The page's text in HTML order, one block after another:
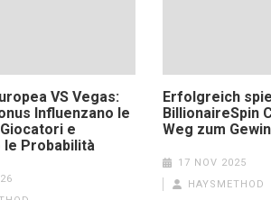
VS Vegas:
Influenzano le
e
le Probabilità
Erfolgreich
BillionaireSpin
Weg zum
17 NOV 2025
HAYSMETHOD